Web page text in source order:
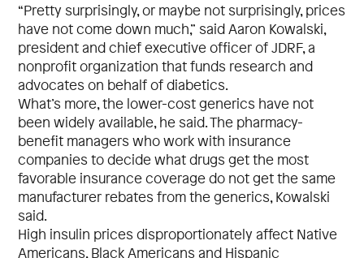
“Pretty surprisingly, or maybe not surprisingly, prices
have not come down much,” said Aaron Kowalski,
president and chief executive officer of JDRF, a
nonprofit organization that funds research and
advocates on behalf of diabetics.
What’s more, the lower-cost generics have not
been widely available, he said. The pharmacy-
benefit managers who work with insurance
companies to decide what drugs get the most
favorable insurance coverage do not get the same
manufacturer rebates from the generics, Kowalski
said.
High insulin prices disproportionately affect Native
Americans, Black Americans and Hispanic